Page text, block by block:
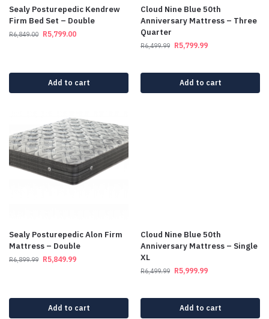
Sealy Posturepedic Kendrew
Firm Bed Set – Double
R6,849.00 R5,799.00
Add to cart
Cloud Nine Blue 50th
Anniversary Mattress – Three
Quarter
R6,499.99 R5,799.99
Add to cart
Sealy Posturepedic Alon Firm
Mattress – Double
R6,899.99 R5,849.99
Add to cart
Cloud Nine Blue 50th
Anniversary Mattress – Single
XL
R6,499.99 R5,999.99
Add to cart